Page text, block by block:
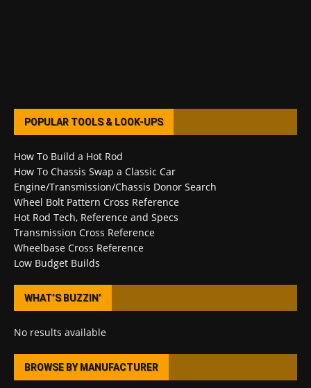
POPULAR TOOLS & LOOK-UPS
How To Build a Hot Rod
How To Chassis Swap a Classic Car
Engine/Transmission/Chassis Donor Search
Wheel Bolt Pattern Cross Reference
Hot Rod Tech, Reference and Specs
Transmission Cross Reference
Wheelbase Cross Reference
Low Budget Builds
WHAT’S BUZZIN’
No results available
BROWSE BY MANUFACTURER